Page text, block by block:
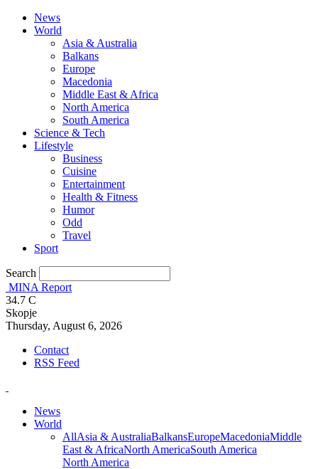
News
World
Asia & Australia
Balkans
Europe
Macedonia
Middle East & Africa
North America
South America
Science & Tech
Lifestyle
Business
Cuisine
Entertainment
Health & Fitness
Humor
Odd
Travel
Sport
Search
MINA Report
34.7 C
Skopje
Thursday, August 6, 2026
Contact
RSS Feed
News
World
AllAsia & AustraliaBalkansEuropeMacedoniaMiddle
East & AfricaNorth AmericaSouth America
North America